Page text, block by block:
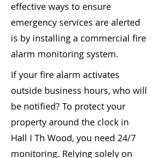
effective ways to ensure
emergency services are alerted
is by installing a commercial fire
alarm monitoring system.
If your fire alarm activates
outside business hours, who will
be notified? To protect your
property around the clock in
Hall I Th Wood, you need 24/7
monitoring. Relying solely on